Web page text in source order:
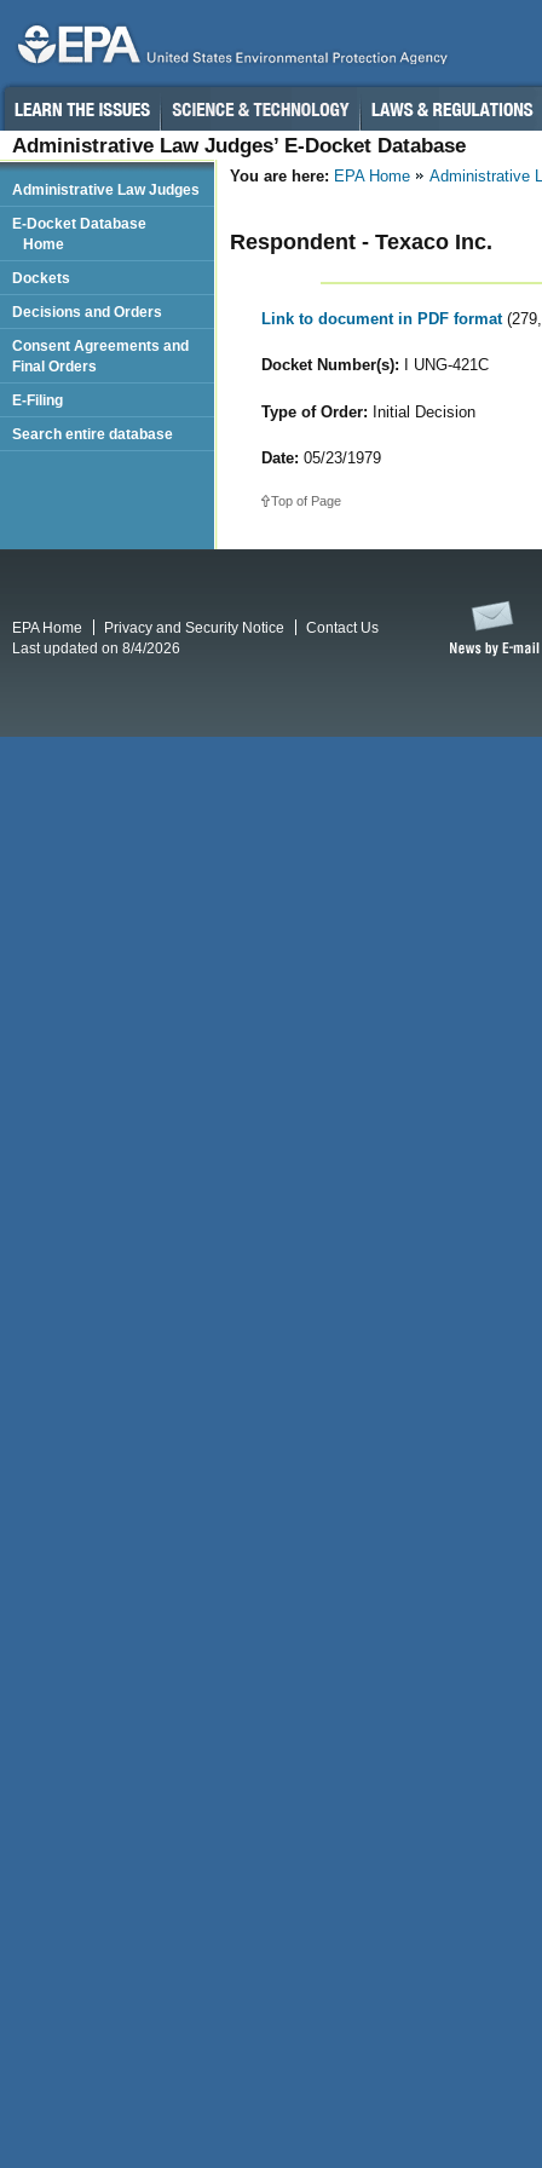
Administrative Law Judges’ E-Docket Database
You are here: EPA Home Administrative
Respondent - Texaco Inc.
Link to document in PDF format
Docket Number(s): I UNG-421C
Type of Order: Initial Decision
Date: 05/23/1979
Top of Page
Administrative Law Judges
E-Docket Database
Home
Dockets
Decisions and Orders
Consent Agreements and
Final Orders
E-Filing
Search entire database
EPA Home Privacy and Security Notice
Contact Us
Last updated on 8/4/2026